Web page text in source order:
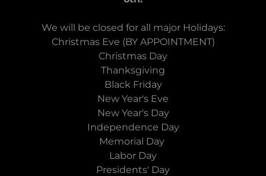
We will be closed for all major Holidays:
Christmas Eve (BY APPOINTMENT)
Christmas Day
Thanksgiving
Black Friday
New Year's Eve
New Year's Day
Independence Day
Memorial Day
Labor Day
Presidents' Day